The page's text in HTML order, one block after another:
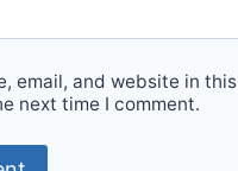
email, and website in this
next time I comment.